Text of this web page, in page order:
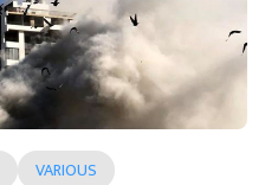
VARIOUS